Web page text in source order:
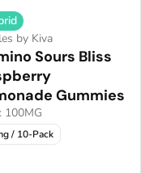
by Kiva
Sours Bliss
Gummies
100MG
/ 10-Pack